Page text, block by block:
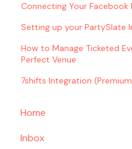
Connecting Your Facebook
Setting up your PartySlate
How to Manage Ticketed
Perfect Venue
7shifts Integration
Home
Inbox